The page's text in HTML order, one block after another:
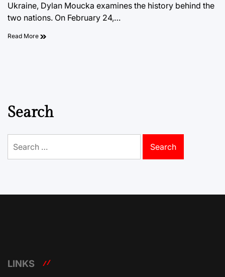
Ukraine, Dylan Moucka examines the history behind the
two nations. On February 24,…
Read More
Search
for:
LINKS